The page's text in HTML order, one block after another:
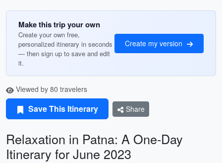
Make this trip your own
Create your own free,
personalized itinerary in seconds
— then sign up to save and edit
it.
Create my version
Viewed by 80 travelers
Save This Itinerary Share
Relaxation in Patna: A One-Day
Itinerary for June 2023